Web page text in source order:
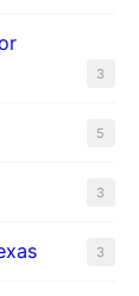
3
5
3
3